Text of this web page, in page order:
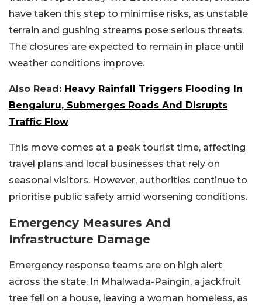
have taken this step to minimise risks, as unstable
terrain and gushing streams pose serious threats.
The closures are expected to remain in place until
weather conditions improve.
Also Read: Heavy Rainfall Triggers Flooding In
Bengaluru, Submerges Roads And Disrupts
Traffic Flow
This move comes at a peak tourist time, affecting
travel plans and local businesses that rely on
seasonal visitors. However, authorities continue to
prioritise public safety amid worsening conditions.
Emergency Measures And
Infrastructure Damage
Emergency response teams are on high alert
across the state. In Mhalwada-Paingin, a jackfruit
tree fell on a house, leaving a woman homeless, as